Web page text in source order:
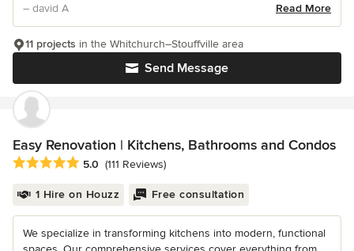
– david A
Read More
Send Message
11 projects in the Whitchurch–Stouffville area
Easy Renovation | Kitchens, Bathrooms and Condos
Average rating: 5 out of 5 stars
5.0 (111 Reviews)
1 Hire on Houzz Free consultation
We specialize in transforming kitchens into modern, functional